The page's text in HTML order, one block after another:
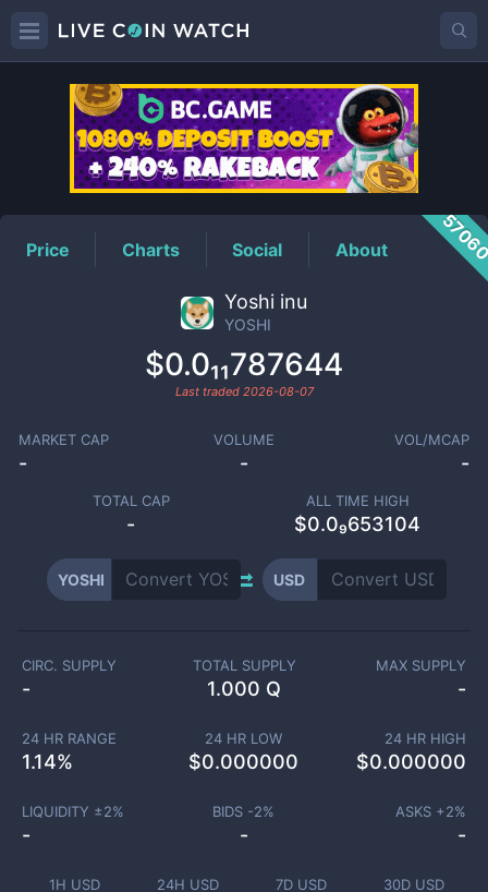
YOSHIPrice
Price Charts Social About
Yoshi inu
YOSHI
$0.0₁₁787644
Last traded 2026-08-07
MARKET CAP
-
VOLUME
-
VOL/MCAP
-
TOTAL CAP
-
ALL TIME HIGH
$0.0₉653104
YOSHI USD
1H USD 24H USD 7D USD 30D USD
CIRC. SUPPLY
-
TOTAL SUPPLY
1.000 Q
MAX SUPPLY
-
24 HR RANGE
1.14%
24 HR LOW
$0.000000
24 HR HIGH
$0.000000
LIQUIDITY ±2%
-
BIDS -2%
-
ASKS +2%
-